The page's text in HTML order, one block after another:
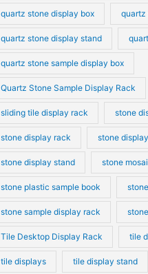
quartz stone display box quartz
quartz stone display stand
quartz stone sample display box
Quartz Stone Sample Display Rack
sliding tile display rack stone
stone display rack stone
stone display stand stone
stone plastic sample book
stone sample display rack
Tile Desktop Display Rack tile
tile displays tile display stand